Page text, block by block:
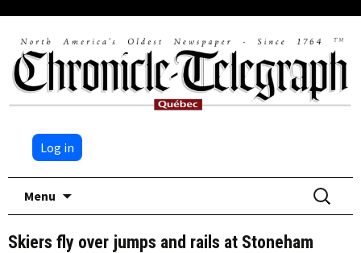
Log in
Menu
Search
for:
Skiers fly over jumps and rails at Stoneham